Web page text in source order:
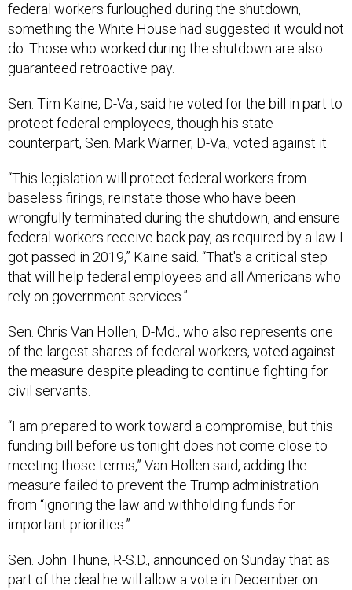
federal workers furloughed during the shutdown,
something the White House had suggested it would not
do. Those who worked during the shutdown are also
guaranteed retroactive pay.
Sen. Tim Kaine, D-Va., said he voted for the bill in part to
protect federal employees, though his state
counterpart, Sen. Mark Warner, D-Va., voted against it.
“This legislation will protect federal workers from
baseless firings, reinstate those who have been
wrongfully terminated during the shutdown, and ensure
federal workers receive back pay, as required by a law I
got passed in 2019,” Kaine said. “That's a critical step
that will help federal employees and all Americans who
rely on government services.”
Sen. Chris Van Hollen, D-Md., who also represents one
of the largest shares of federal workers, voted against
the measure despite pleading to continue fighting for
civil servants.
“I am prepared to work toward a compromise, but this
funding bill before us tonight does not come close to
meeting those terms,” Van Hollen said, adding the
measure failed to prevent the Trump administration
from “ignoring the law and withholding funds for
important priorities.”
Sen. John Thune, R-S.D., announced on Sunday that as
part of the deal he will allow a vote in December on